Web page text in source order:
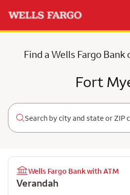
Find a Wells Fargo Bank
Fort
Wells Fargo Bank with ATM
Verandah